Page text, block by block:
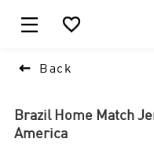
 
 Back
Brazil Home Match
America